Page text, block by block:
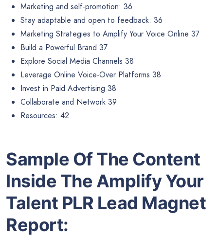
Marketing and self-promotion: 36
Stay adaptable and open to feedback: 36
Marketing Strategies to Amplify Your Voice Online 37
Build a Powerful Brand 37
Explore Social Media Channels 38
Leverage Online Voice-Over Platforms 38
Invest in Paid Advertising 38
Collaborate and Network 39
Resources: 42
Sample Of The Content
Inside The Amplify Your
Talent PLR Lead Magnet
Report: